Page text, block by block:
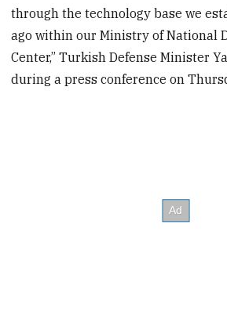
through the technology base we
ago within our Ministry of National
Center,” Turkish Defense Minister
during a press conference on